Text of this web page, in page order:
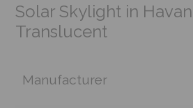
Solar Skylight in
Translucent
Manufacturer